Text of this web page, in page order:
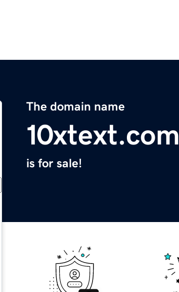
The domain name
10xtext.com
is for sale!